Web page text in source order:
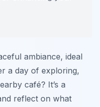
ambiance, ideal
a day of exploring,
café? It’s a
reflect on what